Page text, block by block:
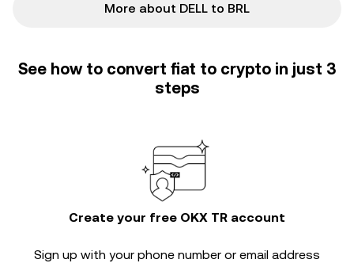
More about DELL to BRL
See how to convert fiat to crypto in just 3
steps
Create your free OKX TR account
Sign up with your phone number or email address